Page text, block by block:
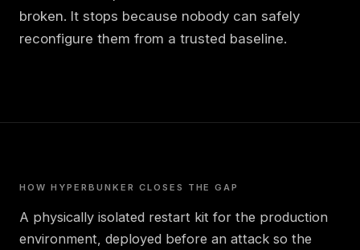
broken. It stops because nobody can safely
reconfigure them from a trusted baseline.
HOW HYPERBUNKER CLOSES THE GAP
A physically isolated restart kit for the production
environment, deployed before an attack so the